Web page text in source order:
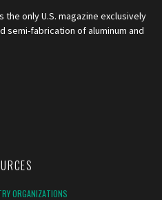
the only U.S. magazine exclusively
fabrication of aluminum and
ORGANIZATIONS